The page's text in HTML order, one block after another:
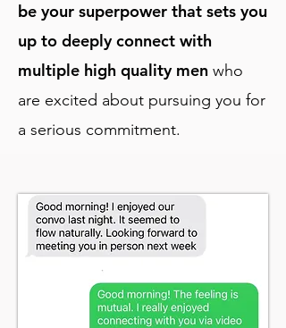
be your superpower that sets you
up to deeply connect with
multiple high quality men who
are excited about pursuing you for
a serious commitment.